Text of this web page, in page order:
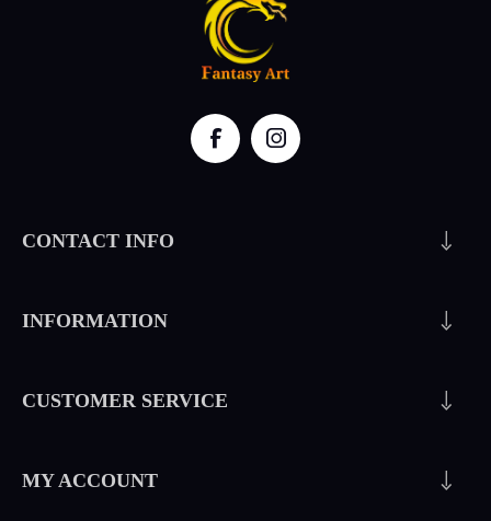
CONTACT INFO
INFORMATION
CUSTOMER SERVICE
MY ACCOUNT